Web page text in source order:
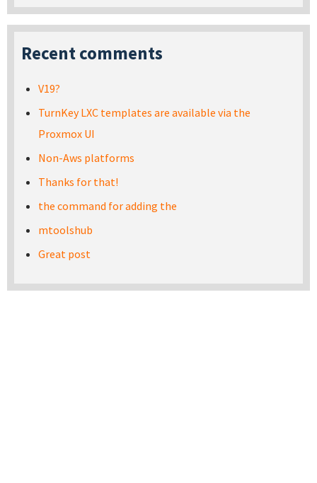
Recent comments
V19?
TurnKey LXC templates are available via the
Proxmox UI
Non-Aws platforms
Thanks for that!
the command for adding the
mtoolshub
Great post